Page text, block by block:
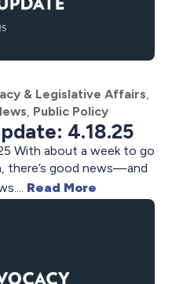
& Legislative Affairs,
, Public Policy
4.18.25
With about a week to go
there’s good news—and
Read More